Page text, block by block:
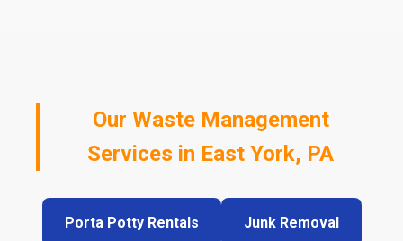
Our Waste Management
Services in East York, PA
Porta Potty Rentals Junk Removal